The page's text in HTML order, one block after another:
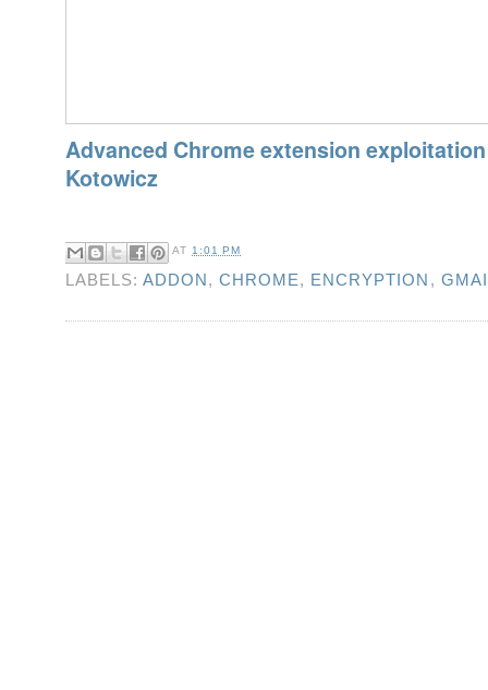
Advanced Chrome extension exploitation
Kotowicz
AT1:01 PM
LABELS:ADDON,CHROME, ENCRYPTION ,